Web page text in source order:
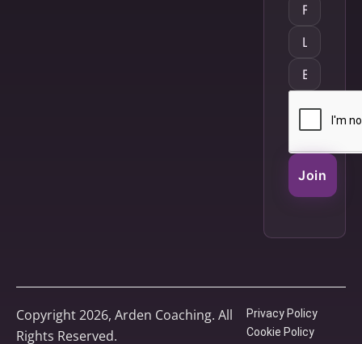
Join
Copyright 2026, Arden Coaching. All
Rights Reserved.
Privacy Policy
Cookie Policy